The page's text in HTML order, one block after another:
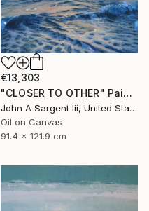
€13,303
"CLOSER TO OTHER" Painting
John A Sargent Iii, United States
Oil on Canvas
91.4 x 121.9 cm